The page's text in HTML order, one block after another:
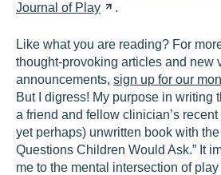
Journal of Play .
Like what you are reading? For
thought-provoking articles and new
announcements, sign up for our
But I digress! My purpose in writing
a friend and fellow clinician’s
yet perhaps) unwritten book with the
Questions Children Would Ask.” It
me to the mental intersection of